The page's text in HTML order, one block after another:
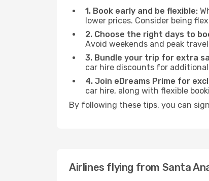
1. Book early and be flexible:
lower prices. Consider being
2. Choose the right days to
Avoid weekends and peak
3. Bundle your trip for extra
car hire discounts for
4. Join eDreams Prime for
car hire, along with flexible
By following these tips, you can
Airlines flying from Santa